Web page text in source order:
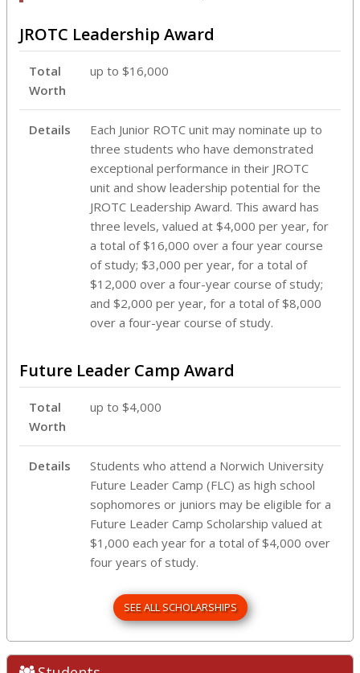
JROTC Leadership Award
Total
Worth
up to $16,000
Details
Each Junior ROTC unit may nominate up to
three students who have demonstrated
exceptional performance in their JROTC
unit and show leadership potential for the
JROTC Leadership Award. This award has
three levels, valued at $4,000 per year, for
a total of $16,000 over a four year course
of study; $3,000 per year, for a total of
$12,000 over a four-year course of study;
and $2,000 per year, for a total of $8,000
over a four-year course of study.
Future Leader Camp Award
Total
Worth
up to $4,000
Details
Students who attend a Norwich University
Future Leader Camp (FLC) as high school
sophomores or juniors may be eligible for a
Future Leader Camp Scholarship valued at
$1,000 each year for a total of $4,000 over
four years of study.
SEE ALL SCHOLARSHIPS